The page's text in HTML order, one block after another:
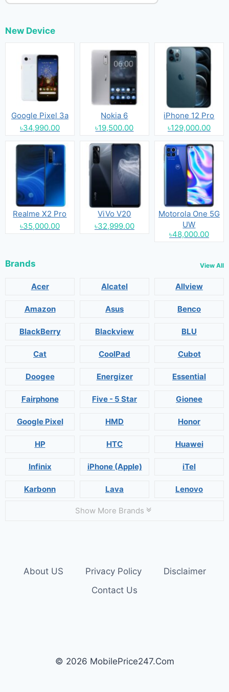
New Device
Google Pixel 3a
৳34,990.00
Nokia 6
৳19,500.00
iPhone 12 Pro
৳129,000.00
Realme X2 Pro
৳35,000.00
ViVo V20
৳32,999.00
Motorola One 5G
UW
৳48,000.00
Brands View All
Acer Alcatel Allview
Amazon Asus Benco
BlackBerry Blackview BLU
Cat CoolPad Cubot
Doogee Energizer Essential
Fairphone Five - 5 Star Gionee
Google Pixel HMD Honor
HP HTC Huawei
Infinix iPhone (Apple) iTel
Karbonn Lava Lenovo
Show More Brands
About US Privacy Policy
Disclaimer
Contact Us
© 2026 MobilePrice247.Com